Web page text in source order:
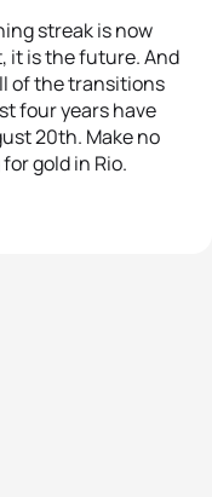
streak is now
it is the future. And
of the transitions
four years have
20th. Make no
gold in Rio.